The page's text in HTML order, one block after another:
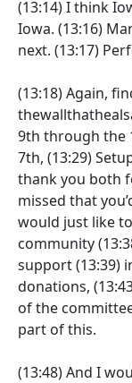
(13:14)I think
Iowa. (13:16)
next. (13:17)
(13:18)Again,
9th through the
7th, (13:29)
thank you both
missed that
would just like
community
support(13:39)
donations,
of the
part of this.
(13:48)And I